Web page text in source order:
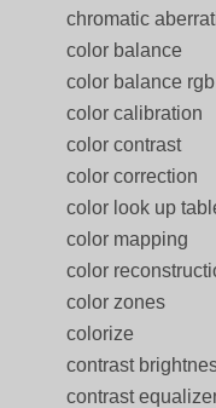
chromatic
color balance
color balance rgb
color calibration
color contrast
color correction
color look up
color mapping
color
color zones
colorize
contrast
contrast